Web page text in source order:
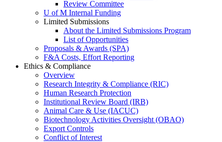
Review Committee
U of M Internal Funding
Limited Submissions
About the Limited Submissions Program
List of Opportunities
Proposals & Awards (SPA)
F&A Costs, Effort Reporting
Ethics & Compliance
Overview
Research Integrity & Compliance (RIC)
Human Research Protection
Institutional Review Board (IRB)
Animal Care & Use (IACUC)
Biotechnology Activities Oversight (OBAO)
Export Controls
Conflict of Interest